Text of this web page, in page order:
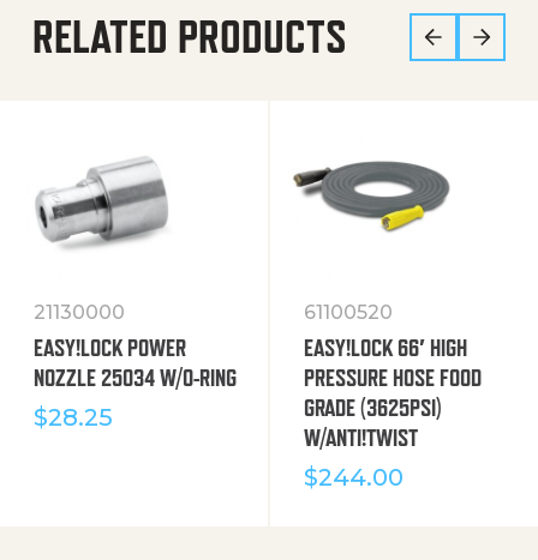
RELATED PRODUCTS
21130000
EASY!LOCK POWER
NOZZLE 25034 W/O-RING
$28.25
61100520
EASY!LOCK 66′ HIGH
PRESSURE HOSE FOOD
GRADE (3625PSI)
W/ANTI!TWIST
$244.00